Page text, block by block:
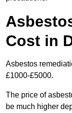
Cost in
Asbestos
£1000-£5000.
The price of
be much higher